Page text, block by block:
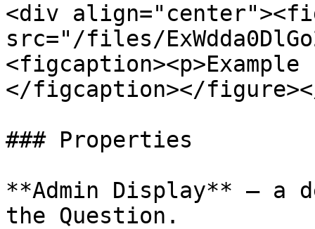
<div
src="/files/
</figcaption></
### Properties
**Admin Display** – a
the Question.